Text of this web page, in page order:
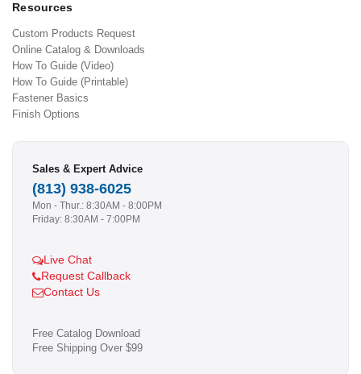
Resources
Custom Products Request
Online Catalog & Downloads
How To Guide (Video)
How To Guide (Printable)
Fastener Basics
Finish Options
Sales & Expert Advice
(813) 938-6025
Mon - Thur.: 8:30AM - 8:00PM
Friday: 8:30AM - 7:00PM
Live Chat
Request Callback
Contact Us
Free Catalog Download
Free Shipping Over $99